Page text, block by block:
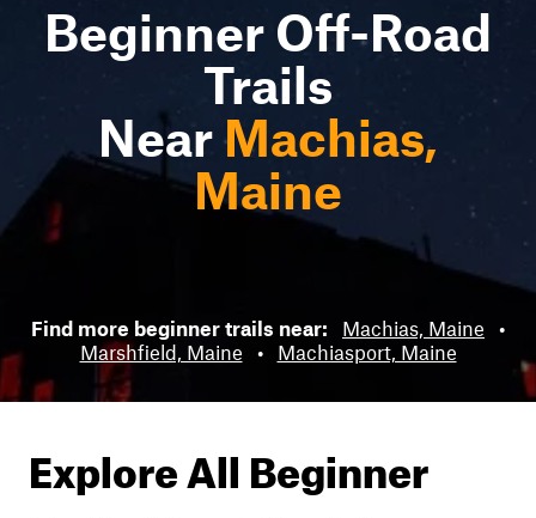
Beginner Off-Road
Trails
NearMachias,
Maine
Find more beginner trails near: Machias, Maine
•
Marshfield, Maine
• Machiasport, Maine
Explore All Beginner